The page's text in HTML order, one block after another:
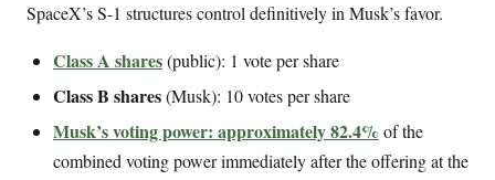
SpaceX’s S-1 structures control definitively in Musk’s favor.
Class A shares(public): 1 vote per share
Class B shares(Musk): 10 votes per share
Musk’s voting power: approximately 82.4% of the
combined voting power immediately after the offering at the